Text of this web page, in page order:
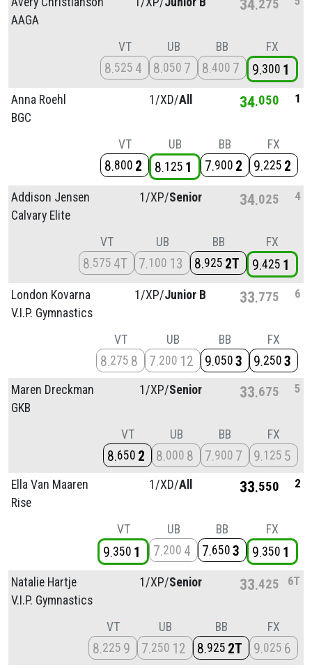
AAGA
34 275
VT
8 525 4
UB
8 050 7
BB
8 400 7
FX
9 300 1
Anna Roehl
BGC
1/XD/All 34 050 1
VT
8 800 2
UB
8 125 1
BB
7 900 2
FX
9 225 2
Addison Jensen
Calvary Elite
1/XP/Senior 34 025 4
VT
8 575 4T
UB
7 100 13
BB
8 925 2T
FX
9 425 1
London Kovarna
V.I.P. Gymnastics
1/XP/Junior B 33 775 6
VT
8 275 8
UB
7 200 12
BB
9 050 3
FX
9 250 3
Maren Dreckman
GKB
1/XP/Senior 33 675 5
VT
8 650 2
UB
8 000 8
BB
7 900 7
FX
9 125 5
Ella Van Maaren
Rise
1/XD/All 33 550 2
VT
9 350 1
UB
7 200 4
BB
7 650 3
FX
9 350 1
Natalie Hartje
V.I.P. Gymnastics
1/XP/Senior 33 425 6T
VT
8 225 9
UB
7 250 12
BB
8 925 2T
FX
9 025 6